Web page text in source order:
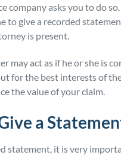
company asks you to do
to give a recorded
is present.
may act as if he or she is
for the best interests of
the value of your claim.
a
statement, it is very